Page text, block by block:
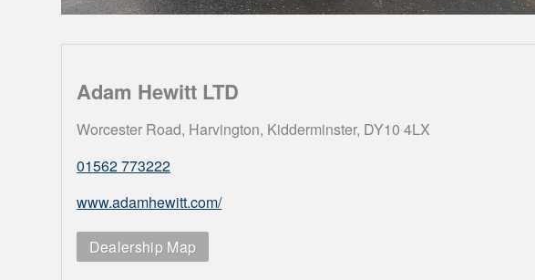
Adam Hewitt LTD
Worcester Road, Harvington, Kidderminster, DY10 4LX
01562 773222
www.adamhewitt.com/
Dealership Map